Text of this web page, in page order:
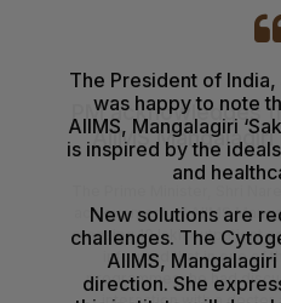
NIQ For Soil Excavation for
Various Locations at AIIMS
01-08-26
Results of the Ph.D.
31-07-26
31-07-26
Prospectus & Information
B.Sc. Allied Healthcare
The President of
was happy to note
AIIMS, Mangalagiri
is inspired by the
and
New solutions are
challenges. The
AIIMS,
direction. She